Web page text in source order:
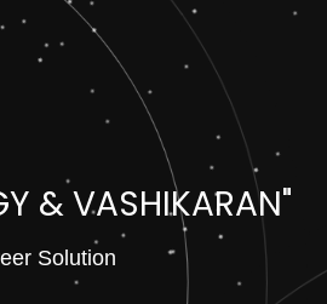
& VASHIKARAN"
Solution